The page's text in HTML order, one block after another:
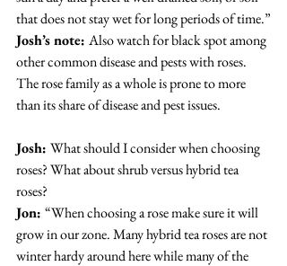
that does not stay wet for long periods of time.”
Josh’s note: Also watch for black spot among
other common disease and pests with roses.
The rose family as a whole is prone to more
than its share of disease and pest issues.
Josh: What should I consider when choosing
roses? What about shrub versus hybrid tea
roses?
Jon: “When choosing a rose make sure it will
grow in our zone. Many hybrid tea roses are not
winter hardy around here while many of the